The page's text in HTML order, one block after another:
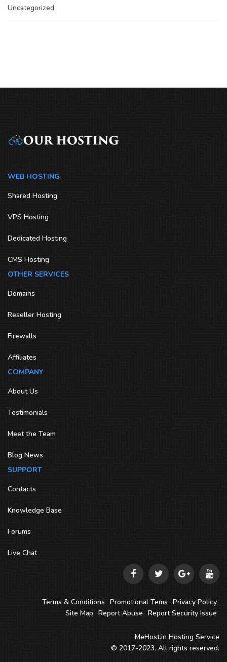
Uncategorized
WEB HOSTING
Shared Hosting
VPS Hosting
Dedicated Hosting
CMS Hosting
OTHER SERVICES
Domains
Reseller Hosting
Firewalls
Affiliates
COMPANY
About Us
Testimonials
Meet the Team
Blog News
SUPPORT
Contacts
Knowledge Base
Forums
Live Chat
Terms & Conditions Promotional Tems Privacy Policy
Site Map Report Abuse Report Security Issue
MeHost.in Hosting Service
© 2017-2023. All rights reserved.